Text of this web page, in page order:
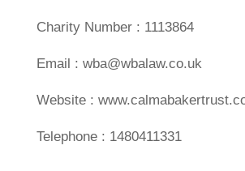
Charity Number : 1113864
Email : wba@wbalaw.co.uk
Website :
Telephone : 1480411331